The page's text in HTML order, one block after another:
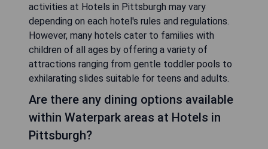
activities at Hotels in Pittsburgh may vary
depending on each hotel's rules and regulations.
However, many hotels cater to families with
children of all ages by offering a variety of
attractions ranging from gentle toddler pools to
exhilarating slides suitable for teens and adults.
Are there any dining options available
within Waterpark areas at Hotels in
Pittsburgh?